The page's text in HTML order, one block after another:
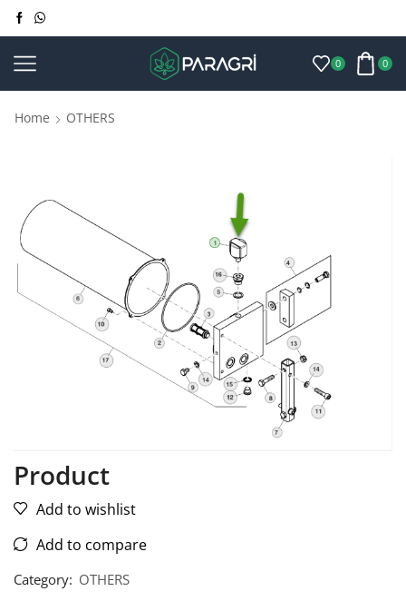
0 0
Home OTHERS
Product
Add to wishlist
Add to compare
Category: OTHERS